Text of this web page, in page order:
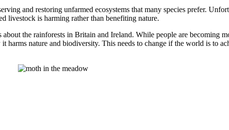
and restoring unfarmed ecosystems that many species prefer.
livestock is harming rather than benefiting nature.
the rainforests in Britain and Ireland. While people are becoming
harms nature and biodiversity. This needs to change if the world is to